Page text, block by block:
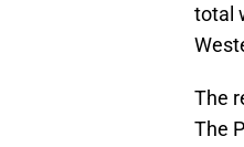
total
The
The